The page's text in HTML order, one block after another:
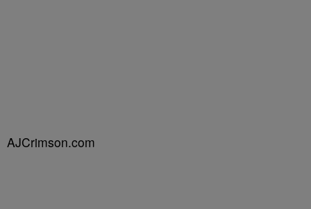
AJCrimson.com